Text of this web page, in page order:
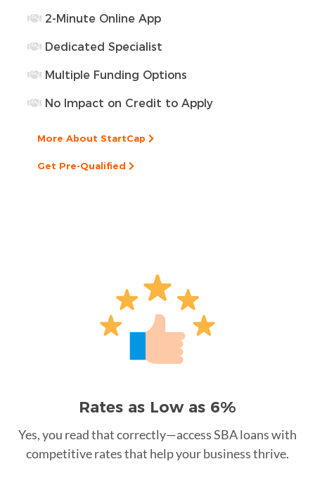
2-Minute Online App
Dedicated Specialist
Multiple Funding Options
No Impact on Credit to Apply
More About StartCap
Get Pre-Qualified
Rates as Low as 6%
Yes, you read that correctly—access SBA loans with
competitive rates that help your business thrive.